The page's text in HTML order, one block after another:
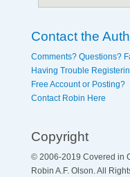
Contact the
Comments? Questions?
Having Trouble
Free Account or Posting?
Contact Robin Here
Copyright
© 2006-2019 Covered in
Robin A.F. Olson. All